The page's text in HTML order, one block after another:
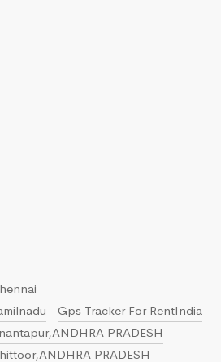
Gps Tracker For RentIndia
PRADESH
PRADESH